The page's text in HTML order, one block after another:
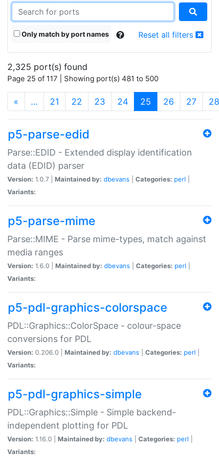
Only match by port names Reset all filters
2,325 port(s) found
Page 25 of 117 | Showing port(s) 481 to 500
« … 21 22 23 24 25 (current)
26 27 28
p5-parse-edid
Parse::EDID - Extended display identification
data (EDID) parser
Version: 1.0.7 | Maintained by: dbevans Categories: perl
Variants:
p5-parse-mime
Parse::MIME - Parse mime-types, match against
media ranges
Version: 1.6.0 | Maintained by: dbevans Categories: perl
Variants:
p5-pdl-graphics-colorspace
PDL::Graphics::ColorSpace - colour-space
conversions for PDL
Version: 0.206.0 | Maintained by: dbevans Categories: perl
Variants:
p5-pdl-graphics-simple
PDL::Graphics::Simple - Simple backend-
independent plotting for PDL
Version: 1.16.0 | Maintained by: dbevans Categories: perl
Variants: